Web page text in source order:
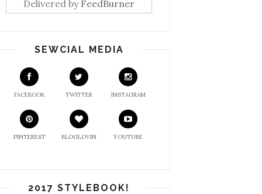
Delivered by FeedBurner
SEWCIAL MEDIA
FACEBOOK TWITTER INSTAGRAM
PINTEREST BLOGLOVIN YOUTUBE
2017 STYLEBOOK!